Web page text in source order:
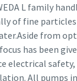
L family
of fine
from
has been
electrical
All pumps